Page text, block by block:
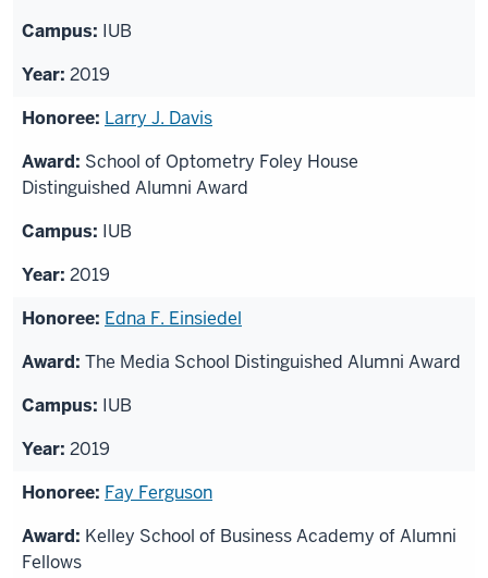
IUB
2019
Larry J. Davis
School of Optometry Foley House
Distinguished Alumni Award
IUB
2019
Edna F. Einsiedel
The Media School Distinguished Alumni Award
IUB
2019
Fay Ferguson
Kelley School of Business Academy of Alumni
Fellows